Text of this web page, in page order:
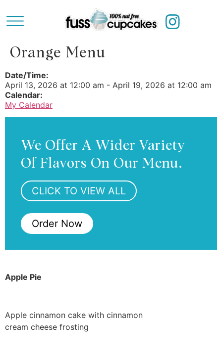
Orange Menu
Date/Time:
April 13, 2026 at 12:00 am - April 19, 2026 at 12:00 am
Calendar:
My Calendar
We Offer A Wider Variety
Of Flavors On Our Menu.
CLICK TO VIEW ALL
Order Now
Apple Pie
Apple cinnamon cake with cinnamon
cream cheese frosting